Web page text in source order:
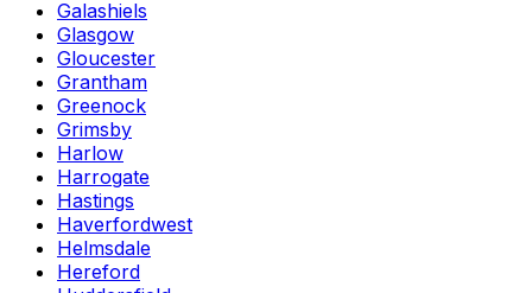
Galashiels
Glasgow
Gloucester
Grantham
Greenock
Grimsby
Harlow
Harrogate
Hastings
Haverfordwest
Helmsdale
Hereford